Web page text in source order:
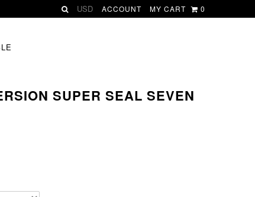
ACCOUNT MY CART 0
SUPER SEAL SEVEN